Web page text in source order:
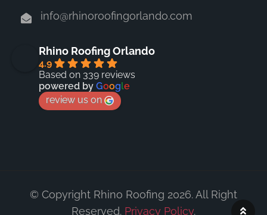
info@rhinoroofingorlando.com
Rhino Roofing Orlando
4.9
Based on 339 reviews
powered by Google
review us on
© Copyright Rhino Roofing 2026. All Right
Reserved. Privacy Policy.